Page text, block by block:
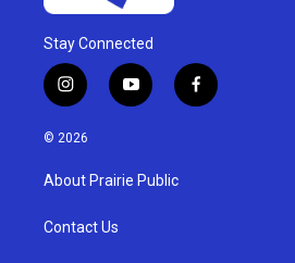
Stay Connected
i
n
s
g
a
y
o
u
b
f
a
© 2026
About Prairie Public
Contact Us